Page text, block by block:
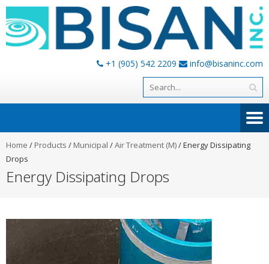
+1 (905) 542 2209 info@bisaninc.com
Home / Products / Municipal /Air Treatment (M)/Energy Dissipating
Drops
Energy Dissipating Drops